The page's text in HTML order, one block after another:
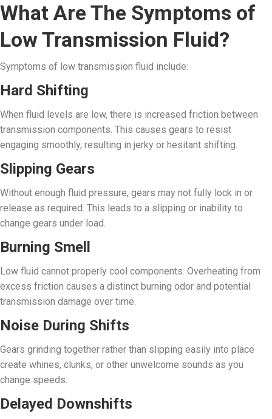
What Are The Symptoms of
Low Transmission Fluid?
Symptoms of low transmission fluid include:
Hard Shifting
When fluid levels are low, there is increased friction between
transmission components. This causes gears to resist
engaging smoothly, resulting in jerky or hesitant shifting.
Slipping Gears
Without enough fluid pressure, gears may not fully lock in or
release as required. This leads to a slipping or inability to
change gears under load.
Burning Smell
Low fluid cannot properly cool components. Overheating from
excess friction causes a distinct burning odor and potential
transmission damage over time.
Noise During Shifts
Gears grinding together rather than slipping easily into place
create whines, clunks, or other unwelcome sounds as you
change speeds.
Delayed Downshifts